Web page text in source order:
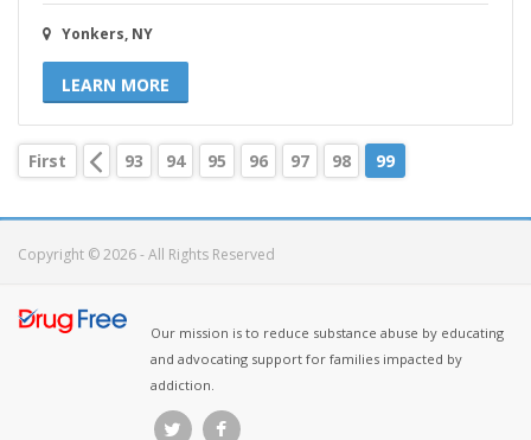
Yonkers, NY
LEARN MORE
First 93 94 95 96 97 98 99
Copyright © 2026 - All Rights Reserved
Our mission is to reduce substance abuse by educating
and advocating support for families impacted by
addiction.